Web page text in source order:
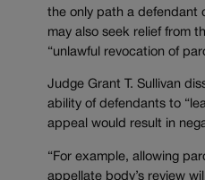
the only path a defendant
may also seek relief from
“unlawful revocation of
Judge Grant T. Sullivan
ability of defendants to
appeal would result in
“For example, allowing
appellate body’s review